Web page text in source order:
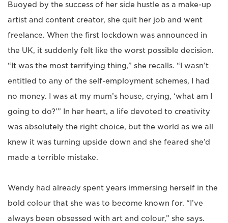
Buoyed by the success of her side hustle as a make-up
artist and content creator, she quit her job and went
freelance. When the first lockdown was announced in
the UK, it suddenly felt like the worst possible decision.
“It was the most terrifying thing,” she recalls. “I wasn’t
entitled to any of the self-employment schemes, I had
no money. I was at my mum’s house, crying, ‘what am I
going to do?’” In her heart, a life devoted to creativity
was absolutely the right choice, but the world as we all
knew it was turning upside down and she feared she’d
made a terrible mistake.
Wendy had already spent years immersing herself in the
bold colour that she was to become known for. “I’ve
always been obsessed with art and colour,” she says.